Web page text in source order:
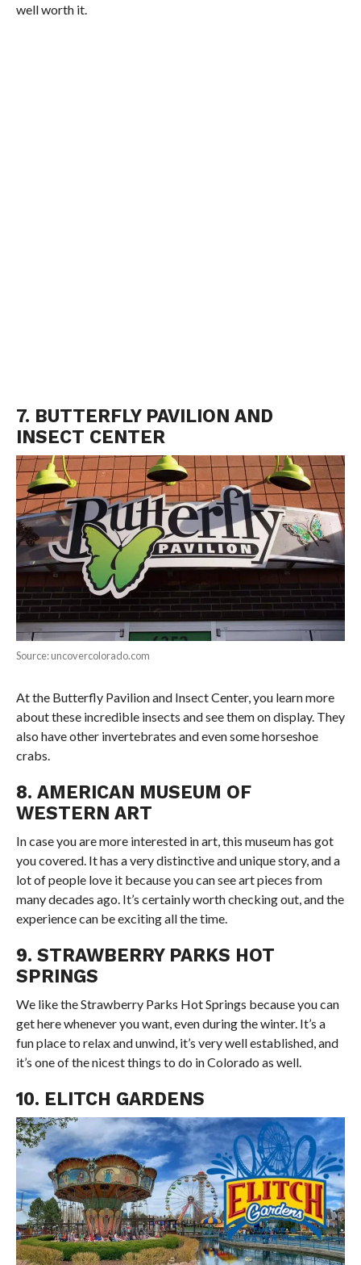
well worth it.
7. BUTTERFLY PAVILION AND
INSECT CENTER
Source: uncovercolorado.com
At the Butterfly Pavilion and Insect Center, you learn more
about these incredible insects and see them on display. They
also have other invertebrates and even some horseshoe
crabs.
8. AMERICAN MUSEUM OF
WESTERN ART
In case you are more interested in art, this museum has got
you covered. It has a very distinctive and unique story, and a
lot of people love it because you can see art pieces from
many decades ago. It’s certainly worth checking out, and the
experience can be exciting all the time.
9. STRAWBERRY PARKS HOT
SPRINGS
We like the Strawberry Parks Hot Springs because you can
get here whenever you want, even during the winter. It’s a
fun place to relax and unwind, it’s very well established, and
it’s one of the nicest things to do in Colorado as well.
10. ELITCH GARDENS